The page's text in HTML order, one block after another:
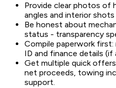
Provide clear photos of
angles and interior
Be honest about
status - transparency
Compile paperwork
ID and finance details (if
Get multiple quick
net proceeds, towing
support.